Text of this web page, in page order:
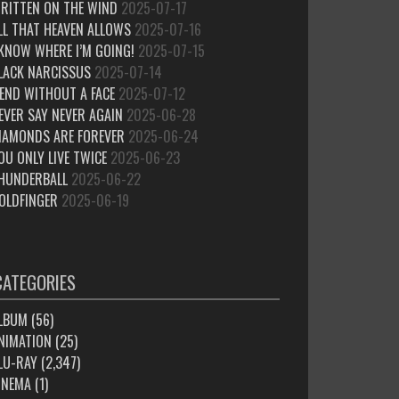
ON THE WIND 2025-07-17
THAT HEAVEN ALLOWS 2025-07-16
WHERE I’M GOING! 2025-07-15
NARCISSUS 2025-07-14
WITHOUT A FACE 2025-07-12
SAY NEVER AGAIN 2025-06-28
ARE FOREVER 2025-06-24
ONLY LIVE TWICE 2025-06-23
2025-06-22
2025-06-19
(56)
(25)
RAY(2,347)
(1)